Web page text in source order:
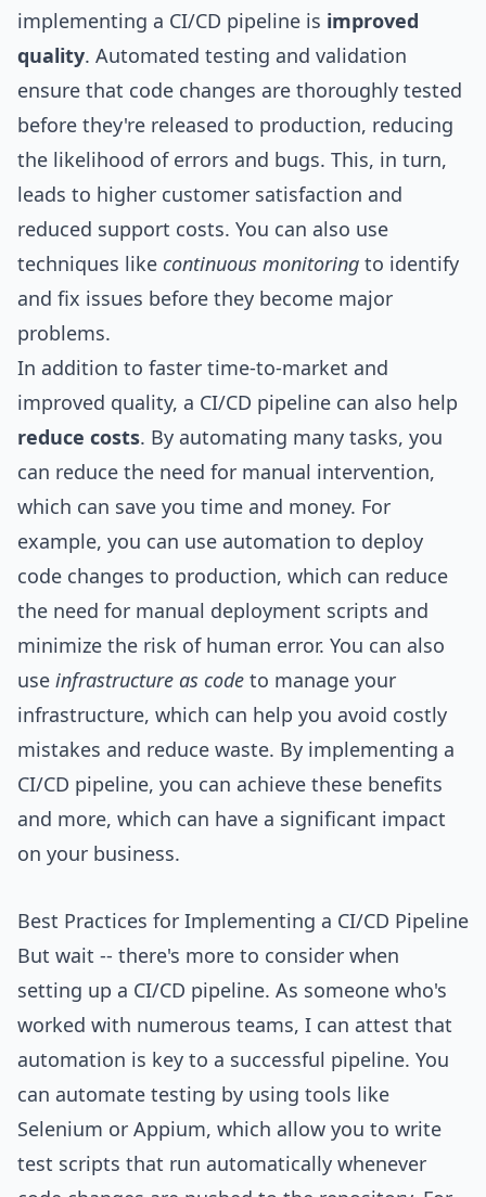
implementing a CI/CD pipeline is improved
quality. Automated testing and validation
ensure that code changes are thoroughly tested
before they're released to production, reducing
the likelihood of errors and bugs. This, in turn,
leads to higher customer satisfaction and
reduced support costs. You can also use
techniques like continuous monitoring to identify
and fix issues before they become major
problems.
In addition to faster time-to-market and
improved quality, a CI/CD pipeline can also help
reduce costs. By automating many tasks, you
can reduce the need for manual intervention,
which can save you time and money. For
example, you can use automation to deploy
code changes to production, which can reduce
the need for manual deployment scripts and
minimize the risk of human error. You can also
use infrastructure as code to manage your
infrastructure, which can help you avoid costly
mistakes and reduce waste. By implementing a
CI/CD pipeline, you can achieve these benefits
and more, which can have a significant impact
on your business.
Best Practices for Implementing a CI/CD Pipeline
But wait -- there's more to consider when
setting up a CI/CD pipeline. As someone who's
worked with numerous teams, I can attest that
automation is key to a successful pipeline. You
can automate testing by using tools like
Selenium or Appium, which allow you to write
test scripts that run automatically whenever